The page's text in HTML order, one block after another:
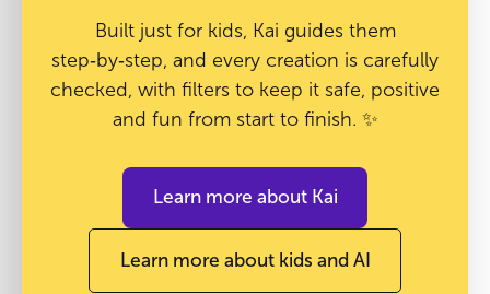
Built just for kids, Kai guides them
step‑by‑step, and every creation is carefully
checked, with filters to keep it safe, positive
and fun from start to finish. ✨
Learn more about Kai
Learn more about kids and AI